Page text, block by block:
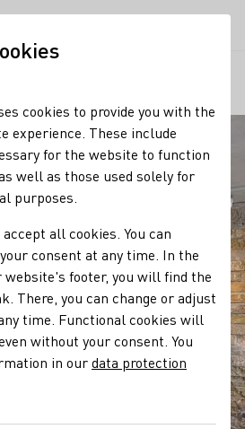
cookies to provide you with the
experience. These include
for the website to function
well as those used solely for
purposes.
all cookies. You can
consent at any time. In the
website's footer, you will find the
There, you can change or adjust
time. Functional cookies will
without your consent. You
in ourdata protection